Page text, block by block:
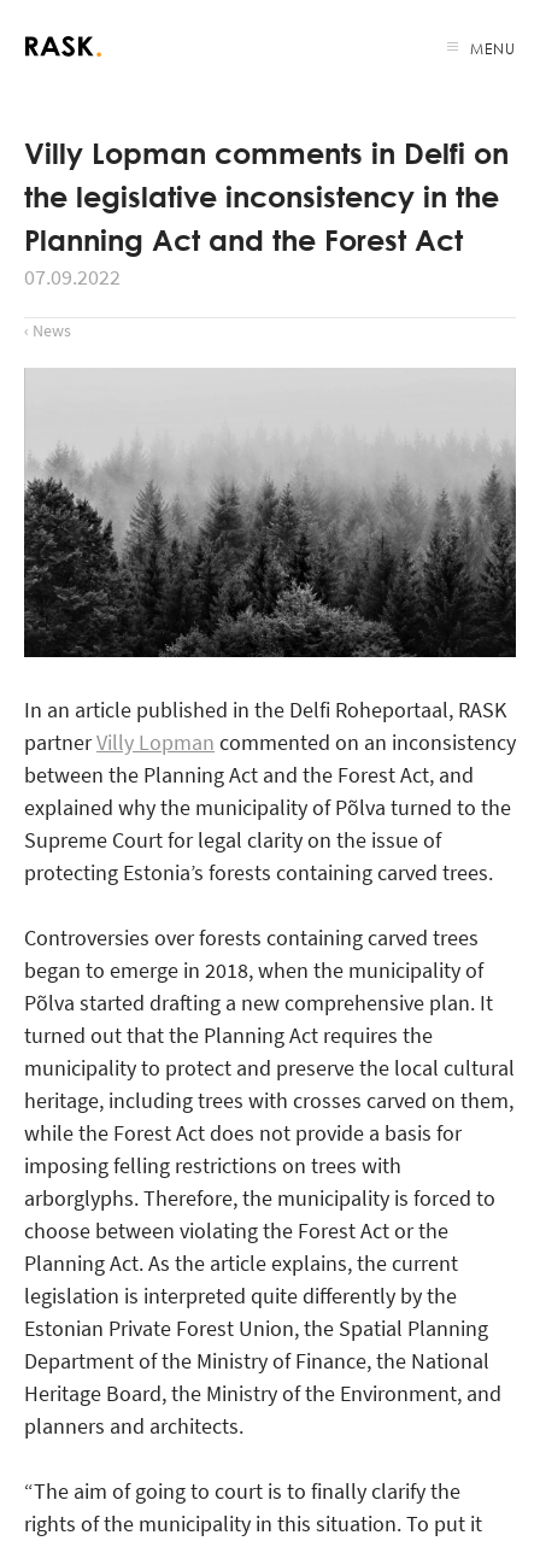
MENU
Villy Lopman comments in Delfi on
the legislative inconsistency in the
Planning Act and the Forest Act
07.09.2022
‹ News
In an article published in the Delfi Roheportaal, RASK
partnerVilly Lopman commented on an inconsistency
between the Planning Act and the Forest Act, and
explained why the municipality of Põlva turned to the
Supreme Court for legal clarity on the issue of
protecting Estonia’s forests containing carved trees.
Controversies over forests containing carved trees
began to emerge in 2018, when the municipality of
Põlva started drafting a new comprehensive plan. It
turned out that the Planning Act requires the
municipality to protect and preserve the local cultural
heritage, including trees with crosses carved on them,
while the Forest Act does not provide a basis for
imposing felling restrictions on trees with
arborglyphs. Therefore, the municipality is forced to
choose between violating the Forest Act or the
Planning Act. As the article explains, the current
legislation is interpreted quite differently by the
Estonian Private Forest Union, the Spatial Planning
Department of the Ministry of Finance, the National
Heritage Board, the Ministry of the Environment, and
planners and architects.
“The aim of going to court is to finally clarify the
rights of the municipality in this situation. To put it